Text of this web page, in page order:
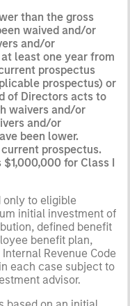
than the gross
waived and/or
and/or
least one year from
prospectus
prospectus) or
of Directors acts to
waivers and/or
and/or
been lower.
current prospectus.
for Class I
only to eligible
initial investment of
defined benefit
benefit plan,
Revenue Code
each case subject to
advisor.